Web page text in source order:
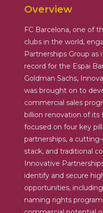
Overview
FC Barcelona, one of
clubs in the world,
Partnerships Group as
record for the Espai
Goldman Sachs,
was brought on to
commercial sales
billion renovation of its
focused on four key
partnerships, a
stack, and traditional
Innovative
identify and secure
opportunities,
naming rights